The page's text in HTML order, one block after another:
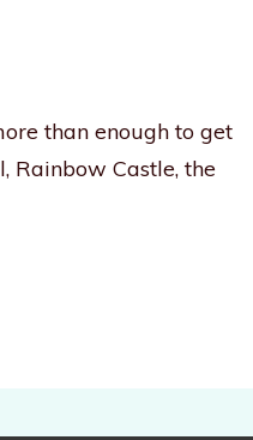
than enough to get
Rainbow Castle, the